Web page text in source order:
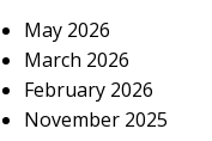
May 2026
March 2026
February 2026
November 2025